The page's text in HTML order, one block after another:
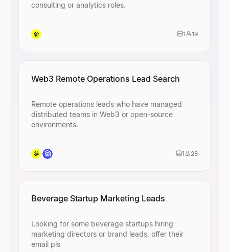
consulting or analytics roles.
1 19
Web3 Remote Operations Lead Search
Remote operations leads who have managed
distributed teams in Web3 or open-source
environments.
1 28
Beverage Startup Marketing Leads
Looking for some beverage startups hiring
marketing directors or brand leads, offer their
email pls